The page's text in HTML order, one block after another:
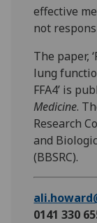
effective
not
The paper,
lung
FFA4’ is
Medicine.
Research
and
(BBSRC).
0141 330